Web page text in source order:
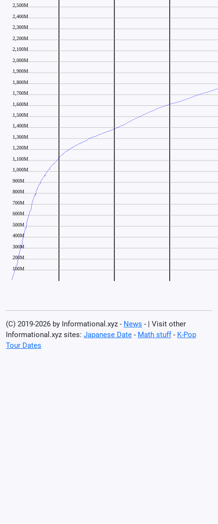
(C) 2019-2026 by Informational.xyz - News - | Visit other
Informational.xyz sites: Japanese Date - Math stuff- K-Pop
Tour Dates